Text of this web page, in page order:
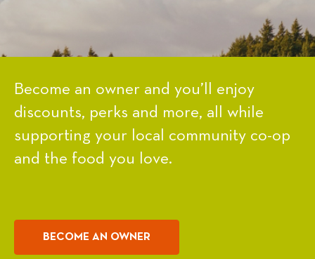
Become an owner and you’ll enjoy
discounts, perks and more, all while
supporting your local community co-op
and the food you love.
BECOME AN OWNER